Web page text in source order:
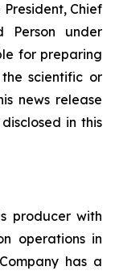
Chief
Person under
for preparing
scientific or
news release
in this
producer with
operations in
has a